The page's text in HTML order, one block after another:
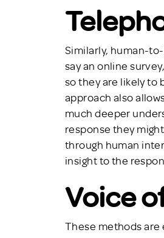
Similarly, human-
say an online
so they are likely to
approach also
much deeper
response they
through human
insight to the
Voice
These methods